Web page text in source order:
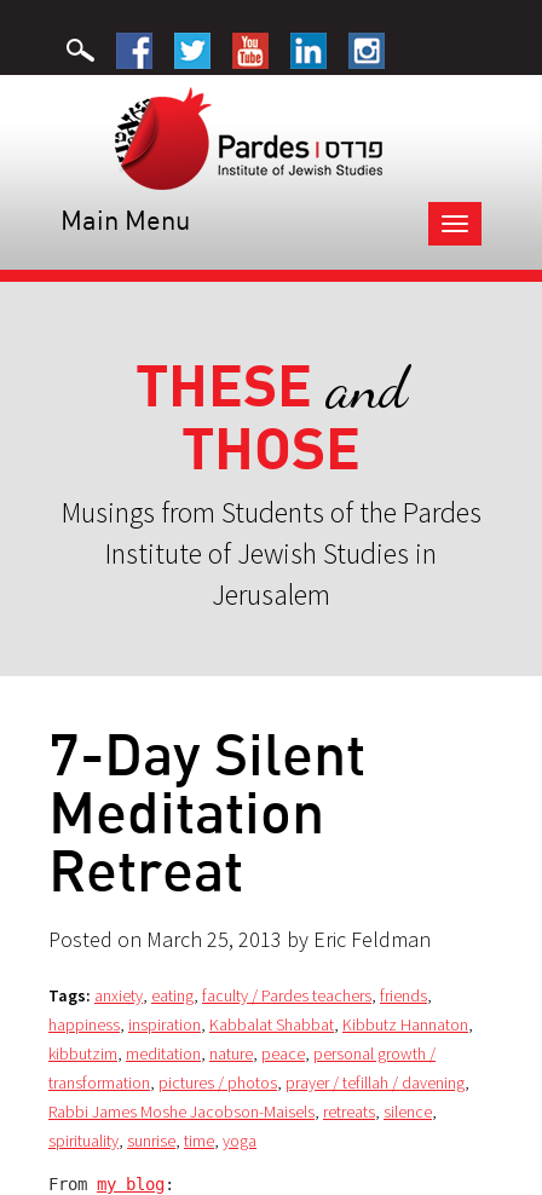
Toggle
navigation
Main Menu
THESE and
THOSE
Musings from Students of the Pardes
Institute of Jewish Studies in
Jerusalem
7-Day Silent
Meditation
Retreat
Posted on March 25, 2013 by Eric Feldman
Tags: anxiety, eating, faculty / Pardes teachers, friends,
happiness, inspiration, Kabbalat Shabbat, Kibbutz Hannaton,
kibbutzim, meditation, nature, peace, personal growth /
transformation, pictures / photos, prayer / tefillah / davening,
Rabbi James Moshe Jacobson-Maisels, retreats, silence,
spirituality, sunrise, time, yoga
From my blog: